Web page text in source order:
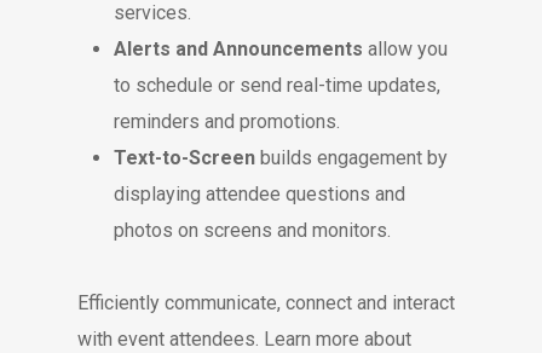
services.
Alerts and Announcements allow you
to schedule or send real-time updates,
reminders and promotions.
Text-to-Screen builds engagement by
displaying attendee questions and
photos on screens and monitors.
Efficiently communicate, connect and interact
with event attendees. Learn more about